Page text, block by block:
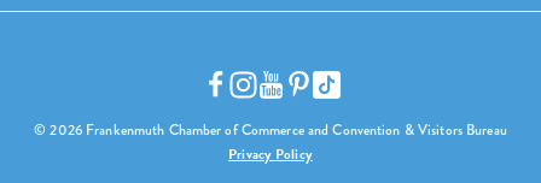
© 2026 Frankenmuth Chamber of Commerce and Convention & Visitors Bureau
Privacy Policy